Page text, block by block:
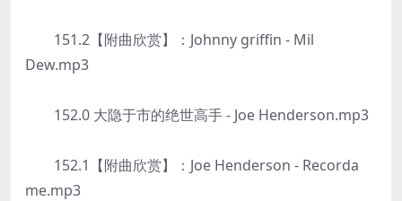
151.2【附曲欣赏】：Johnny griffin - Mil
Dew.mp3
152.0 大隐于市的绝世高手 - Joe Henderson.mp3
152.1【附曲欣赏】：Joe Henderson - Recorda
me.mp3